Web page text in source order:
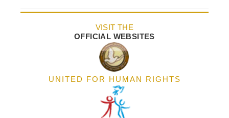
VISIT THE
OFFICIAL WEBSITES
UNITED FOR HUMAN RIGHTS